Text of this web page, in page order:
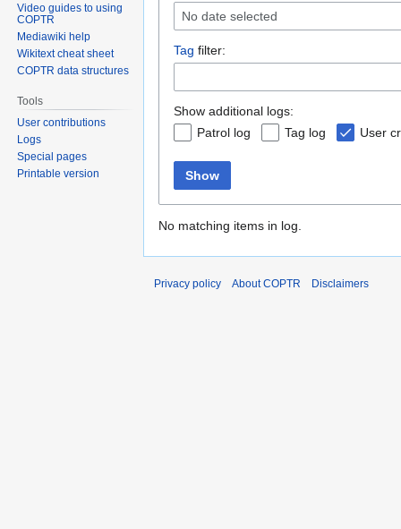
No date selected
Tag filter:
Show additional logs:
Patrol log
Tag log User
Show
No matching items in log.
Video guides to using
COPTR
Mediawiki help
Wikitext cheat sheet
COPTR data structures
Tools
User contributions
Logs
Special pages
Printable version
Privacy policy About COPTR Disclaimers